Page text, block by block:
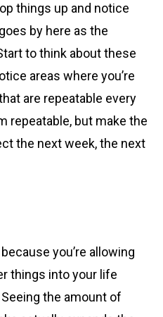
things up and notice
by here as the
to think about these
areas where you’re
are repeatable every
repeatable, but make the
the next week, the next
you’re allowing
things into your life
the amount of